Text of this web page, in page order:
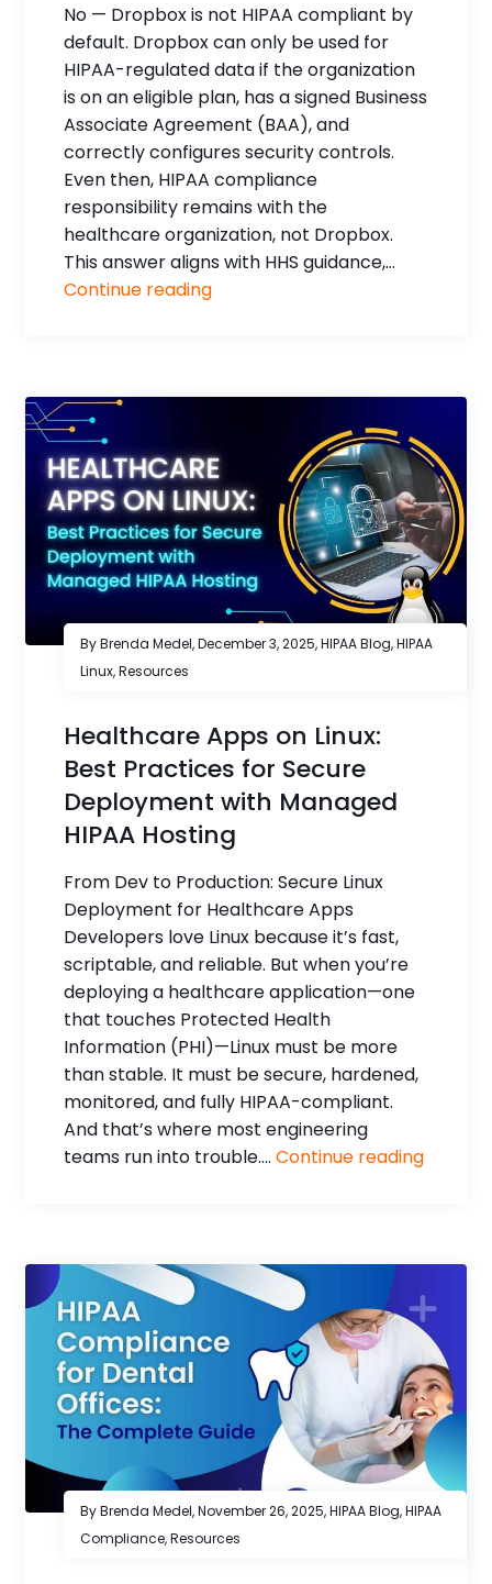
No — Dropbox is not HIPAA compliant by
default. Dropbox can only be used for
HIPAA-regulated data if the organization
is on an eligible plan, has a signed Business
Associate Agreement (BAA), and
correctly configures security controls.
Even then, HIPAA compliance
responsibility remains with the
healthcare organization, not Dropbox.
This answer aligns with HHS guidance,...
Continue reading
By Brenda Medel,December 3, 2025,HIPAA Blog,HIPAA
Linux,Resources
Healthcare Apps on Linux:
Best Practices for Secure
Deployment with Managed
HIPAA Hosting
From Dev to Production: Secure Linux
Deployment for Healthcare Apps
Developers love Linux because it’s fast,
scriptable, and reliable. But when you’re
deploying a healthcare application—one
that touches Protected Health
Information (PHI)—Linux must be more
than stable. It must be secure, hardened,
monitored, and fully HIPAA-compliant.
And that’s where most engineering
teams run into trouble....Continue reading
By Brenda Medel,November 26, 2025,HIPAA Blog,HIPAA
Compliance,Resources